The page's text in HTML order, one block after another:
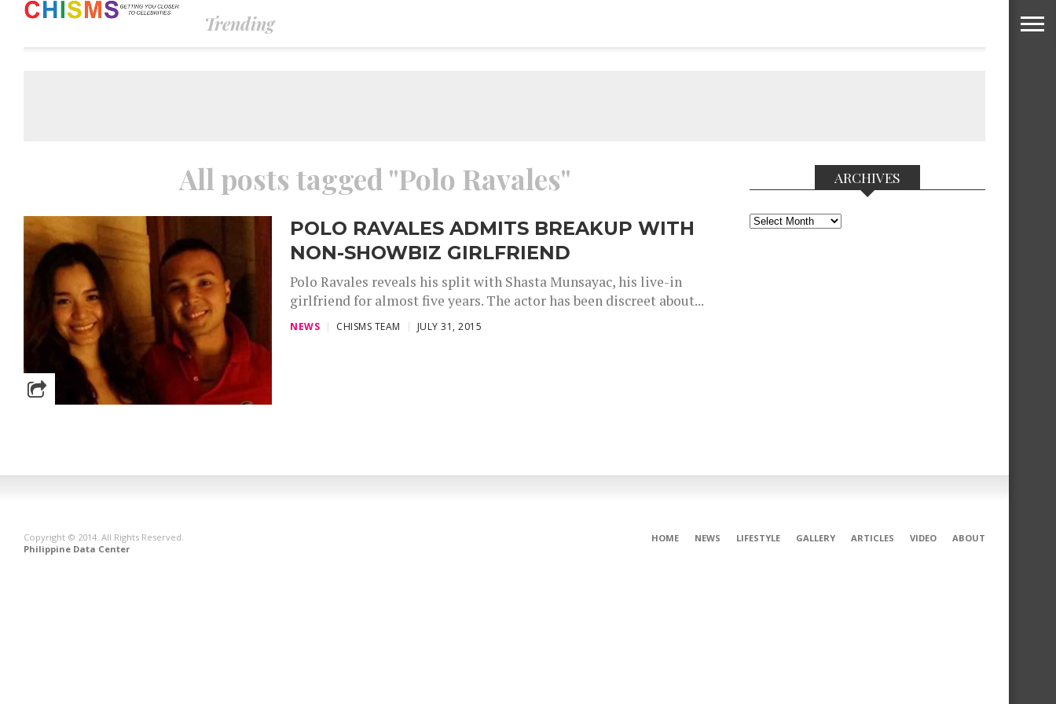
Trending
All posts tagged "Polo Ravales"
POLO RAVALES ADMITS BREAKUP WITH
NON-SHOWBIZ GIRLFRIEND
Polo Ravales reveals his split with Shasta Munsayac, his live-in
girlfriend for almost five years. The actor has been discreet about...
NEWS CHISMS TEAM JULY 31, 2015
ARCHIVES
Archives
HOME NEWS LIFESTYLE GALLERY ARTICLES VIDEO ABOUT
Copyright © 2014. All Rights Reserved.
Philippine Data Center